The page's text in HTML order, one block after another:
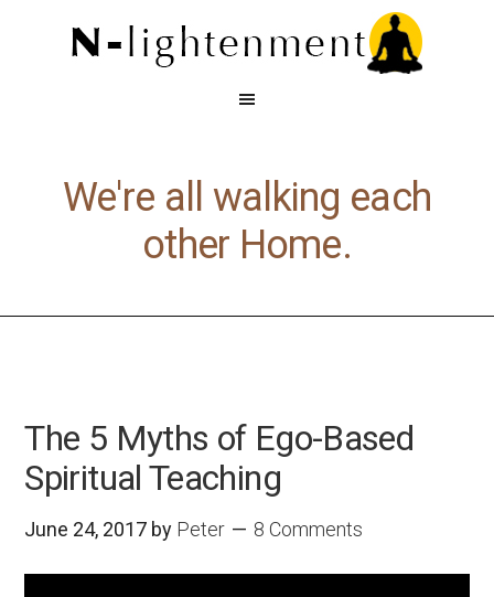
We're all walking each
other Home.
The 5 Myths of Ego-Based
Spiritual Teaching
June 24, 2017 by Peter 8 Comments